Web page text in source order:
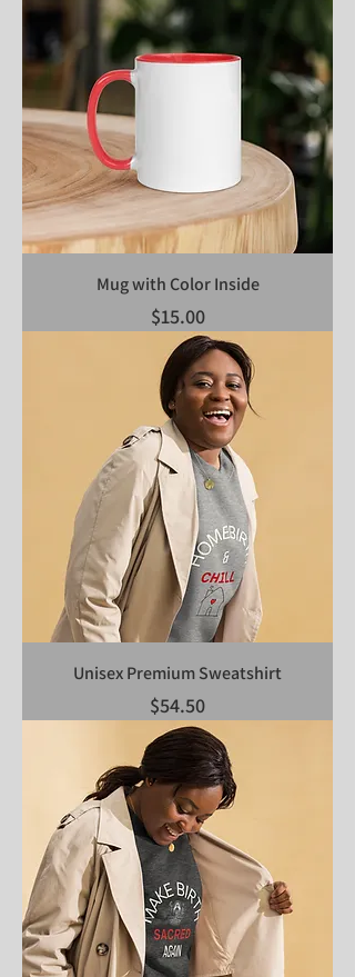
Mug with Color Inside
Price
$15.00
Unisex Premium Sweatshirt
Price
$54.50